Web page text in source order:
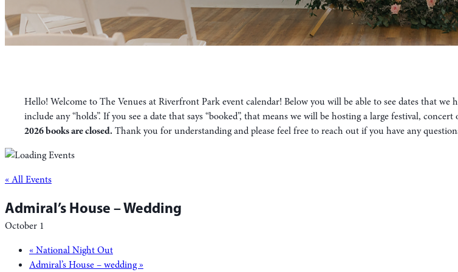
Hello! Welcome to The Venues at Riverfront Park event calendar! Below you will be able to see dates that we
include any “holds”. If you see a date that says “booked”, that means we will be hosting a large festival,
2026 books are closed. Thank you for understanding and please feel free to reach out if you have any
« All Events
Admiral’s House – Wedding
October 1
«National Night Out
Admiral’s House – wedding»